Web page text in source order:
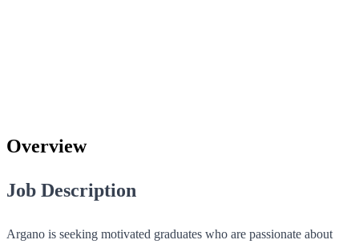
Overview
Job Description
Argano is seeking motivated graduates who are passionate about